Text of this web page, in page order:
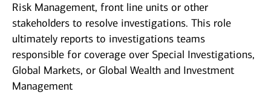
Risk Management, front line units or other
stakeholders to resolve investigations. This role
ultimately reports to investigations teams
responsible for coverage over Special Investigations,
Global Markets, or Global Wealth and Investment
Management